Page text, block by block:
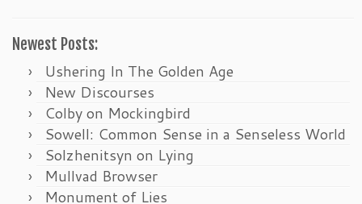
Newest Posts:
Ushering In The Golden Age
New Discourses
Colby on Mockingbird
Sowell: Common Sense in a Senseless World
Solzhenitsyn on Lying
Mullvad Browser
Monument of Lies